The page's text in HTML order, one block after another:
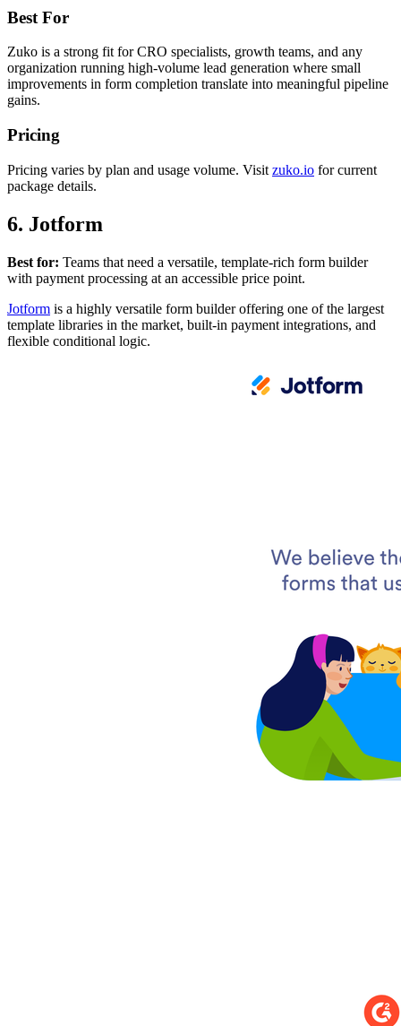
Best For
Zuko is a strong fit for CRO specialists, growth teams, and any
organization running high-volume lead generation where small
improvements in form completion translate into meaningful pipeline
gains.
Pricing
Pricing varies by plan and usage volume. Visit zuko.io for current
package details.
6. Jotform
Best for: Teams that need a versatile, template-rich form builder
with payment processing at an accessible price point.
Jotform is a highly versatile form builder offering one of the largest
template libraries in the market, built-in payment integrations, and
flexible conditional logic.